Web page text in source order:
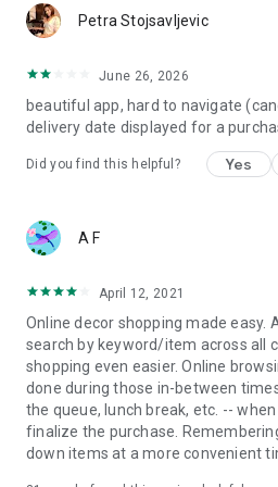
Petra Stojsavljevic
June 26, 2026
beautiful app, hard to navigate
delivery date displayed for a
Did you find this helpful? Yes
A F
April 12, 2021
Online decor shopping made easy.
search by keyword/item across all
shopping even easier. Online
done during those in-between
the queue, lunch break, etc. --
finalize the purchase.
down items at a more convenient